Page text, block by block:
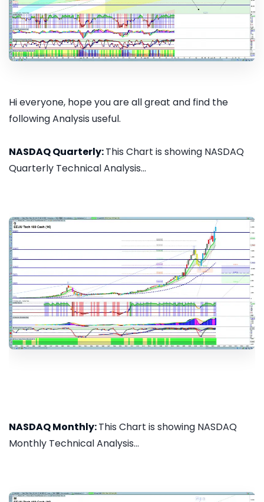
Hi everyone, hope you are all great and find the
following Analysis useful.
NASDAQ Quarterly:This Chart is showing NASDAQ
Quarterly Technical Analysis...
NASDAQ Monthly:This Chart is showing NASDAQ
Monthly Technical Analysis...